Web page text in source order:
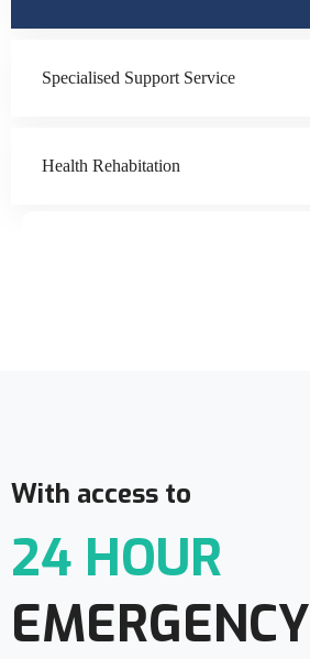
Specialised Support Service
Health Rehabitation
With access to
24 HOUR
EMERGENCY